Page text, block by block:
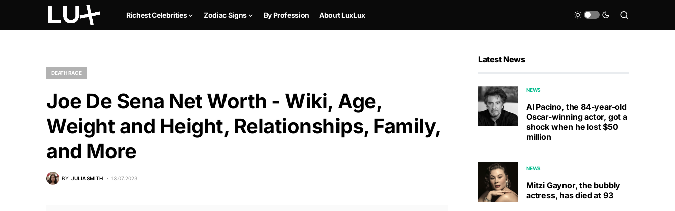
Richest Celebrities Zodiac Signs By Profession About LuxLux
DEATH RACE
Joe De Sena Net Worth - Wiki, Age,
Weight and Height, Relationships, Family,
and More
BY JULIA SMITH 13.07.2023
Latest News
NEWS
Al Pacino, the 84-year-old
Oscar-winning actor, got a
shock when he lost $50
million
NEWS
Mitzi Gaynor, the bubbly
actress, has died at 93